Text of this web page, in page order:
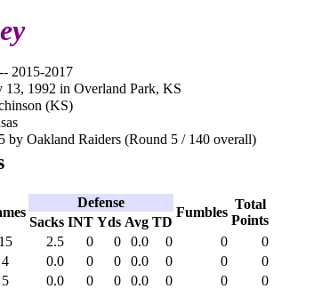
2015-2017
13, 1992 in Overland Park, KS
(KS)
by Oakland Raiders (Round 5 / 140 overall)
Defense
Fumbles
Total
Points
Sacks INT Yds Avg TD
15 2.5 0 0 0.0 0 0
0
4 0.0 0 0 0.0 0 0
0
5 0.0 0 0 0.0 0 0
0